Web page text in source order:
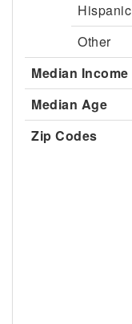
Hispanic
Other
Median Income
Median Age
Zip Codes